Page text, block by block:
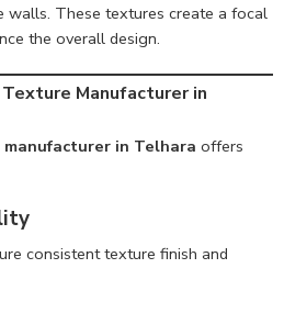
walls. These textures create a focal
the overall design.
Manufacturer in
in Telhara offers
consistent texture finish and